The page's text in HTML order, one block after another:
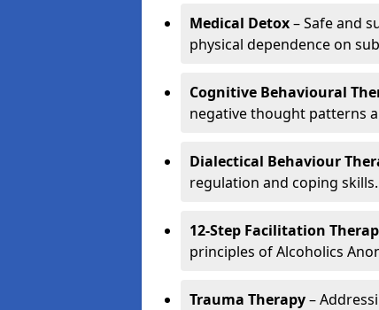
Medical Detox– Safe and
physical dependence on
Cognitive Behavioural
negative thought patterns
Dialectical Behaviour
regulation and coping skills.
12-Step Facilitation
principles of Alcoholics
Trauma Therapy–